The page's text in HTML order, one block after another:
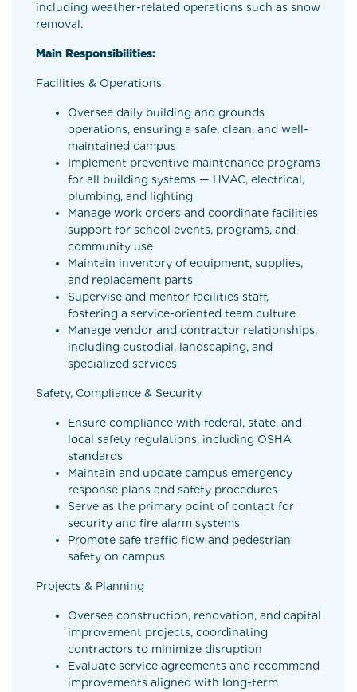
including weather-related operations such as snow
removal.
Main Responsibilities:
Facilities & Operations
Oversee daily building and grounds
operations, ensuring a safe, clean, and well-
maintained campus
Implement preventive maintenance programs
for all building systems — HVAC, electrical,
plumbing, and lighting
Manage work orders and coordinate facilities
support for school events, programs, and
community use
Maintain inventory of equipment, supplies,
and replacement parts
Supervise and mentor facilities staff,
fostering a service-oriented team culture
Manage vendor and contractor relationships,
including custodial, landscaping, and
specialized services
Safety, Compliance & Security
Ensure compliance with federal, state, and
local safety regulations, including OSHA
standards
Maintain and update campus emergency
response plans and safety procedures
Serve as the primary point of contact for
security and fire alarm systems
Promote safe traffic flow and pedestrian
safety on campus
Projects & Planning
Oversee construction, renovation, and capital
improvement projects, coordinating
contractors to minimize disruption
Evaluate service agreements and recommend
improvements aligned with long-term